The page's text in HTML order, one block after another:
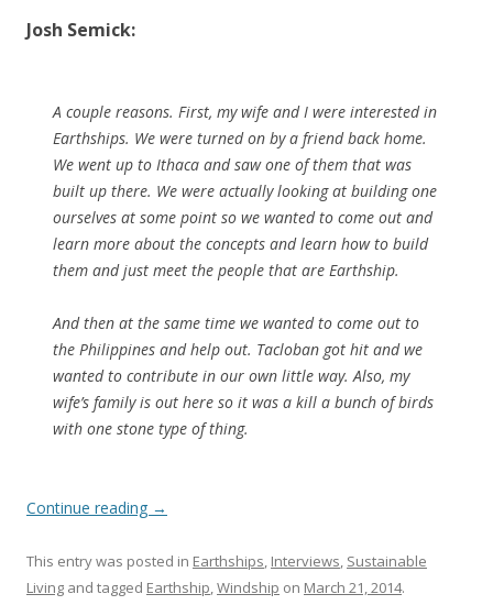
Josh Semick:
A couple reasons. First, my wife and I were interested in
Earthships. We were turned on by a friend back home.
We went up to Ithaca and saw one of them that was
built up there. We were actually looking at building one
ourselves at some point so we wanted to come out and
learn more about the concepts and learn how to build
them and just meet the people that are Earthship.
And then at the same time we wanted to come out to
the Philippines and help out. Tacloban got hit and we
wanted to contribute in our own little way. Also, my
wife’s family is out here so it was a kill a bunch of birds
with one stone type of thing.
Continue reading →
This entry was posted in Earthships, Interviews, Sustainable
Living and tagged Earthship,Windship on March 21, 2014.